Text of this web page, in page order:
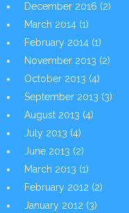
December 2016 (2)
March 2014 (1)
February 2014 (1)
November 2013 (2)
October 2013 (4)
September 2013 (3)
August 2013 (4)
July 2013 (4)
June 2013 (2)
March 2013 (1)
February 2012 (2)
January 2012 (3)